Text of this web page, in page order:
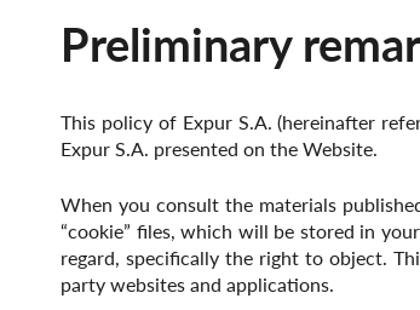
Preliminary
This policy of Expur S.A. (hereinafter
Expur S.A. presented on the Website.
When you consult the materials
“cookie” files, which will be stored in
regard, specifically the right to object.
party websites and applications.